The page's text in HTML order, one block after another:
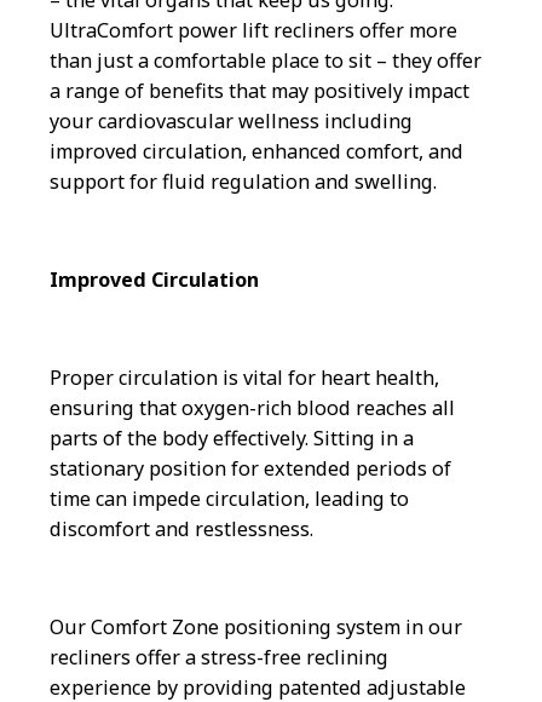
UltraComfort power lift recliners offer more
than just a comfortable place to sit – they offer
a range of benefits that may positively impact
your cardiovascular wellness including
improved circulation, enhanced comfort, and
support for fluid regulation and swelling.
Improved Circulation
Proper circulation is vital for heart health,
ensuring that oxygen-rich blood reaches all
parts of the body effectively. Sitting in a
stationary position for extended periods of
time can impede circulation, leading to
discomfort and restlessness.
Our Comfort Zone positioning system in our
recliners offer a stress-free reclining
experience by providing patented adjustable